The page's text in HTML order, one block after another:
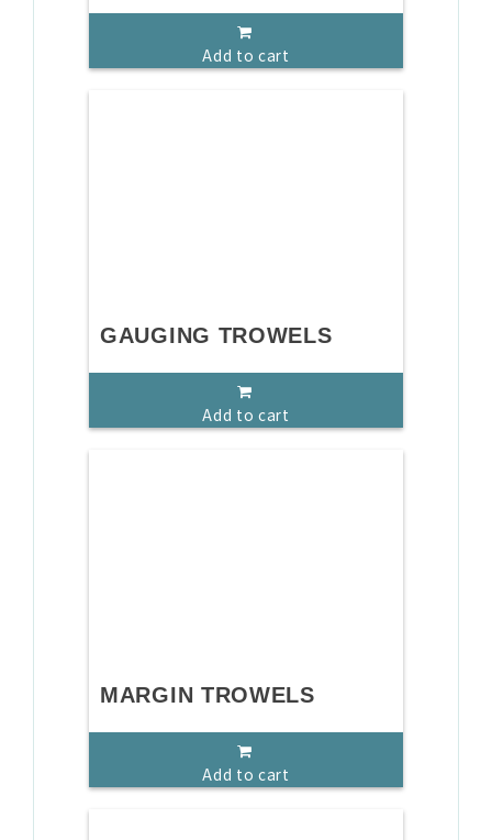
Add to cart
GAUGING TROWELS
Add to cart
MARGIN TROWELS
Add to cart